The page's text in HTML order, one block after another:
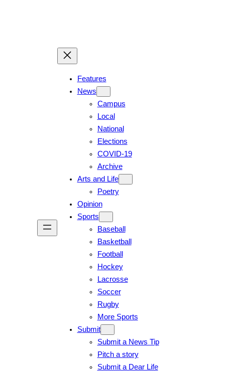
Features
News
Campus
Local
National
Elections
COVID-19
Archive
Arts and Life
Poetry
Opinion
Sports
Baseball
Basketball
Football
Hockey
Lacrosse
Soccer
Rugby
More Sports
Submit
Submit a News Tip
Pitch a story
Submit a Dear Life